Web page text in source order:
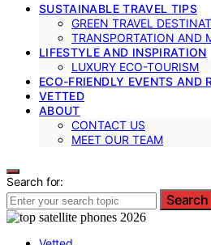
SUSTAINABLE TRAVEL TIPS
GREEN TRAVEL
TRANSPORTATION AND
LIFESTYLE AND INSPIRATION
LUXURY ECO-TOURISM
ECO-FRIENDLY EVENTS AND
VETTED
ABOUT
CONTACT US
MEET OUR TEAM
Search for:
Search